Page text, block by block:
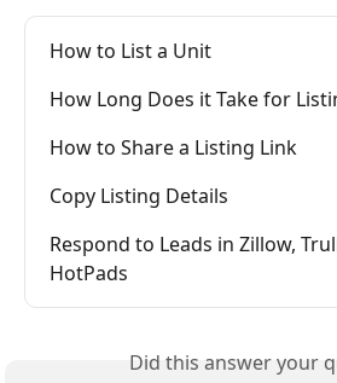
How to List a Unit
How Long Does it Take for
How to Share a Listing Link
Copy Listing Details
Respond to Leads in Zillow,
HotPads
Did this answer your